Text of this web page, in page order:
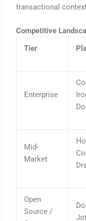
transactional
Competitive
Tier
Enterprise
Mid-
Market
Open
Source /